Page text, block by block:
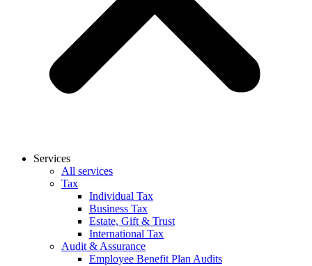
Services
All services
Tax
Individual Tax
Business Tax
Estate, Gift & Trust
International Tax
Audit & Assurance
Employee Benefit Plan Audits